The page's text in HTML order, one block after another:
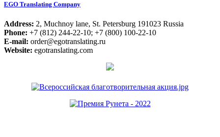
EGO Translating Company
Address: 2, Muchnoy lane, St. Petersburg 191023 Russia
Phone: +7 (812) 244-22-10; +7 (800) 100-22-10
E-mail: order@egotranslating.ru
Website: egotranslating.com